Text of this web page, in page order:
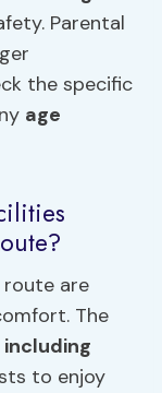
Parental
the specific
age
are
The
including
to enjoy